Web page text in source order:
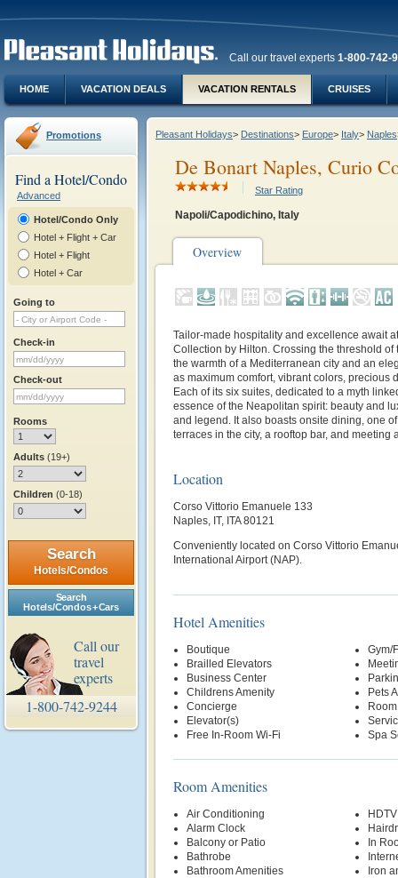
Call our travel experts 1-800-742-
HOME VACATION DEALS VACATION RENTALS CRUISES
Promotions
Find a Hotel/Condo
Advanced
Hotel/Condo Only
Hotel + Flight + Car
Hotel + Flight
Hotel + Car
Going to
Check-in
Check-out
Rooms
Adults (19+)
Children (0-18)
Search
Hotels/Condos
Search
Hotels/Condos + Cars
Call our
travel
experts
1-800-742-9244
Pleasant Holidays> Destinations> Europe> Italy> Naples
De Bonart Naples, Curio
Star Rating
Napoli/Capodichino, Italy
Overview
Tailor-made hospitality and excellence await
Collection by Hilton. Crossing the threshold of
the warmth of a Mediterranean city and an
as maximum comfort, vibrant colors, precious
Each of its six suites, dedicated to a myth
essence of the Neapolitan spirit: beauty and
and legend. It also boasts onsite dining, one
terraces in the city, a rooftop bar, and meeting
Location
Corso Vittorio Emanuele 133
Naples, IT, ITA 80121
Conveniently located on Corso Vittorio
International Airport (NAP).
Hotel Amenities
Boutique
Brailled Elevators
Business Center
Childrens Amenity
Concierge
Elevator(s)
Free In-Room Wi-Fi
Gym/
Pets
Spa
Room Amenities
Air Conditioning
Alarm Clock
Balcony or Patio
Bathrobe
Bathroom Amenities
HDTV
In
Iron